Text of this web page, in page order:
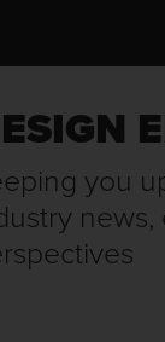
you
news,